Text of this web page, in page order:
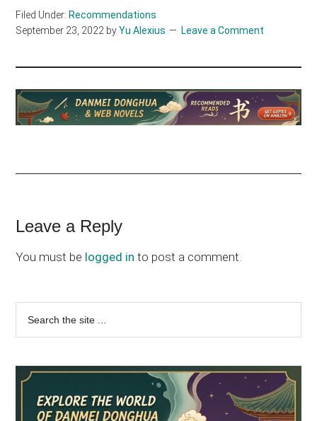
Filed Under:Recommendations
September 23, 2022 byYu Alexius Leave a Comment
Reader
Interactions
Leave a Reply
You must be logged in to post a comment.
Primary
Sidebar
...